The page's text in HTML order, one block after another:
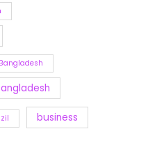
business